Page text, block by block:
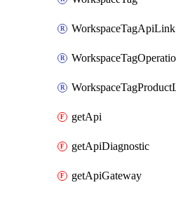
WorkspaceTagApiLink
getApi
getApiDiagnostic
getApiGateway